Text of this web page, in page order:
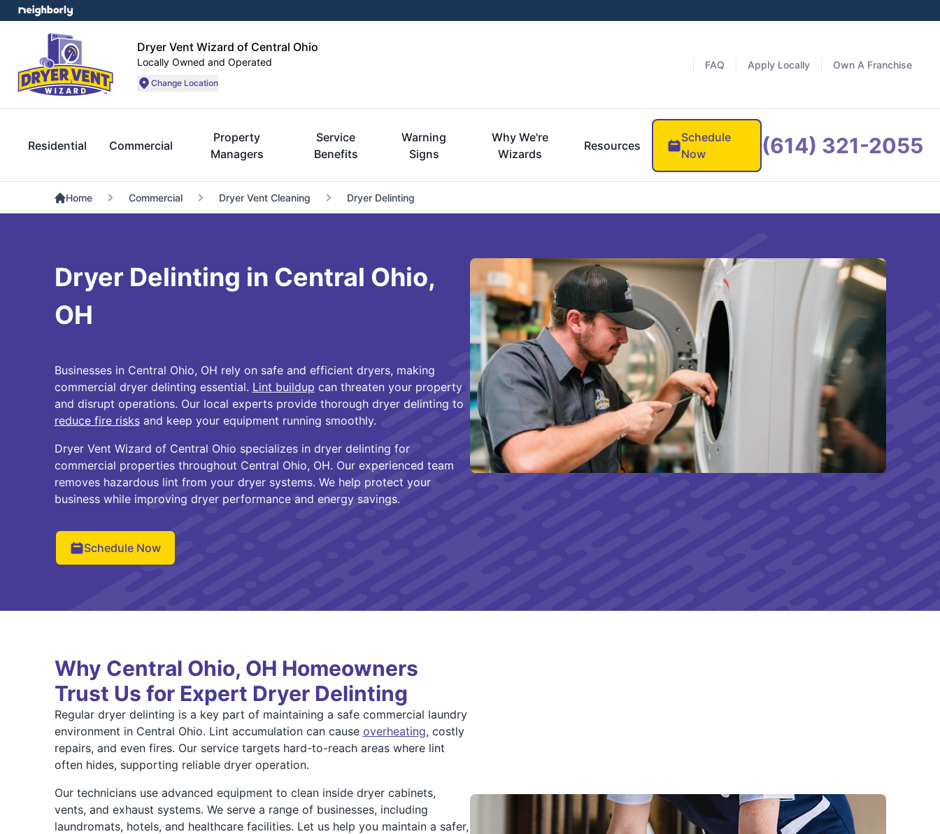
Dryer Vent Wizard of Central Ohio
Locally Owned and Operated
Change Location
FAQ Apply Locally Own A Franchise
Residential Commercial
Property
Managers
Service
Benefits
Warning
Signs
Why We're
Wizards
Resources
Schedule
Now
(614) 321-2055
Home Commercial Dryer Vent Cleaning Dryer Delinting
Dryer Delinting in Central Ohio,
OH
Businesses in Central Ohio, OH rely on safe and efficient dryers, making
commercial dryer delinting essential. Lint buildup can threaten your property
and disrupt operations. Our local experts provide thorough dryer delinting to
reduce fire risksand keep your equipment running smoothly.
Dryer Vent Wizard of Central Ohio specializes in dryer delinting for
commercial properties throughout Central Ohio, OH. Our experienced team
removes hazardous lint from your dryer systems. We help protect your
business while improving dryer performance and energy savings.
Schedule Now
Why Central Ohio, OH Homeowners
Trust Us for Expert Dryer Delinting
Regular dryer delinting is a key part of maintaining a safe commercial laundry
environment in Central Ohio. Lint accumulation can cause overheating, costly
repairs, and even fires. Our service targets hard-to-reach areas where lint
often hides, supporting reliable dryer operation.
Our technicians use advanced equipment to clean inside dryer cabinets,
vents, and exhaust systems. We serve a range of businesses, including
laundromats, hotels, and healthcare facilities. Let us help you maintain a safer,